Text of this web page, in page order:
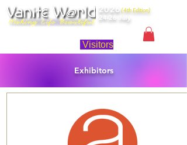
2026(4th Edition)
24-26 July
Visitors
Exhibitors